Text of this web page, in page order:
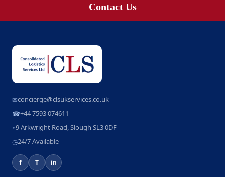
Contact Us
✉concierge@clsukservices.co.uk
☎+44 7593 074611
⌖9 Arkwright Road, Slough SL3 0DF
◷24/7 Available
f T in